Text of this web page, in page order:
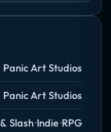
Panic Art Studios
Panic Art Studios
Slash Indie RPG